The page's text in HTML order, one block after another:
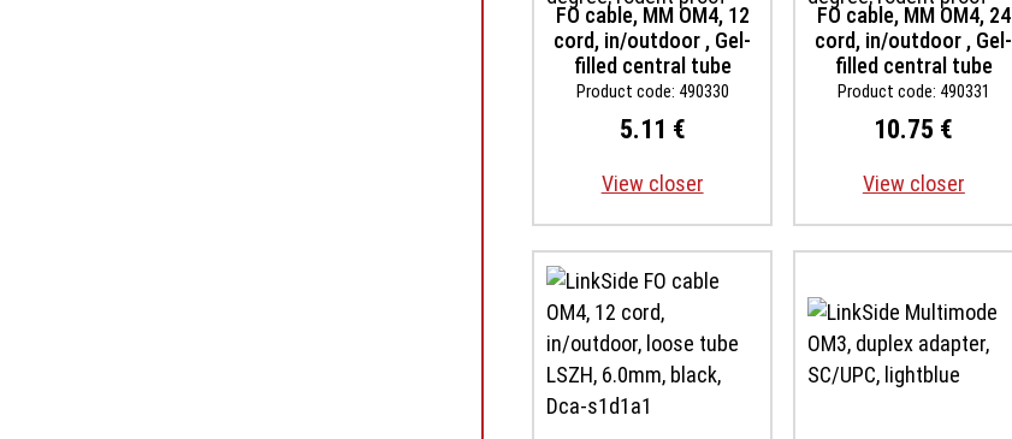
FO cable, MM OM4, 12
cord, in/outdoor , Gel-
filled central tube
LSOH, black, B2ca-
s1ad0a1, inst. temp -30
up to +60 degree,
Product code: 490330
5.11 €
View closer
FO cable, MM OM4, 24
cord, in/outdoor , Gel-
filled central tube
LSOH, black, B2ca-
s1ad0a1, inst. temp -30
up to +60 degree,
Product code: 490331
10.75 €
View closer